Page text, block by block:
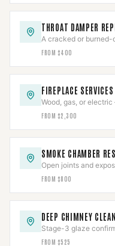
THROAT DAMPER
A cracked or
smoke shelf and
FROM $400
FIREPLACE SERVICES
Wood, gas, or
appliance listing, then
FROM $2,300
SMOKE CHAMBER
Open joints and
NFPA 211 surface,
FROM $800
DEEP CHIMNEY
Stage-3 glaze
tooling or PCR, then
FROM $525